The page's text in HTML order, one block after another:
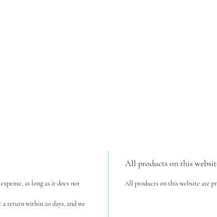
as long as it does not
return within 20 days, and we
All products on this
All products on this website are